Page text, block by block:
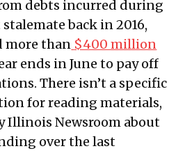
debts incurred during
back in 2016,
more than $400 million
ends in June to pay off
There isn’t a specific
for reading materials,
Illinois Newsroom about
over the last